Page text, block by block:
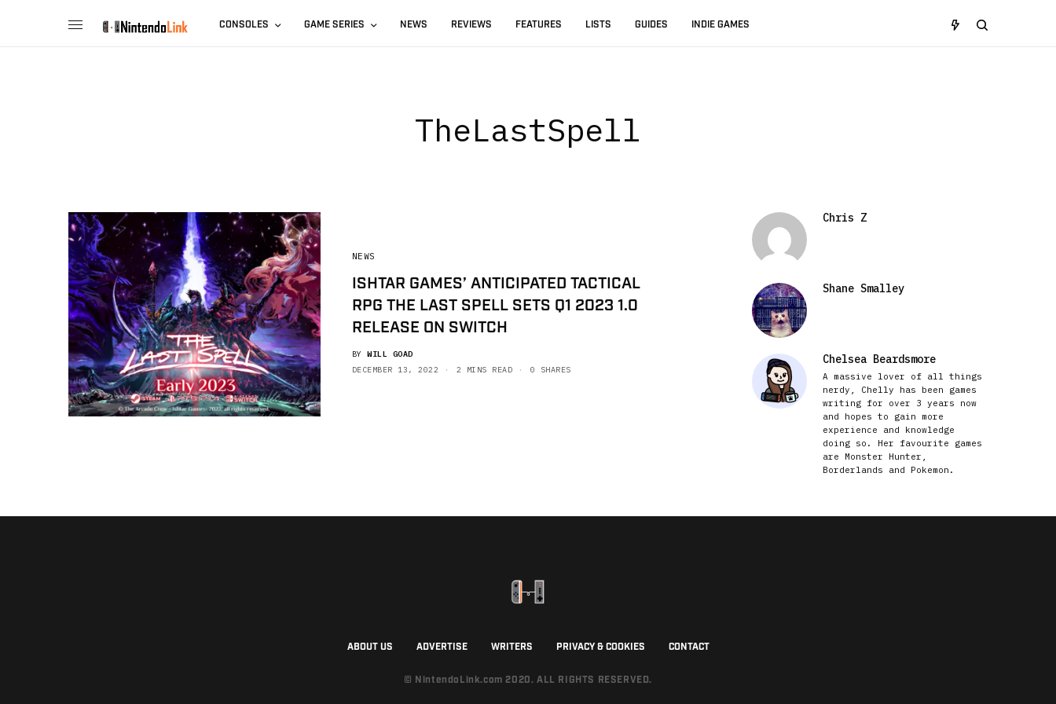
CONSOLES GAME SERIES NEWS REVIEWS FEATURES LISTS GUIDES INDIE GAMES
TheLastSpell
NEWS
ISHTAR GAMES’ ANTICIPATED TACTICAL
RPG THE LAST SPELL SETS Q1 2023 1.0
RELEASE ON SWITCH
BY WILL GOAD
DECEMBER 13, 2022
2 MINS READ 0 SHARES
Chris Z
Shane Smalley
Chelsea Beardsmore
A massive lover of all things
nerdy, Chelly has been games
writing for over 3 years now
and hopes to gain more
experience and knowledge
doing so. Her favourite games
are Monster Hunter,
Borderlands and Pokemon.
ABOUT US ADVERTISE WRITERS PRIVACY & COOKIES CONTACT
© NintendoLink.com 2020. ALL RIGHTS RESERVED.